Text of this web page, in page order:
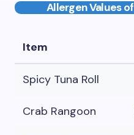
Allergen Values
Item
Spicy Tuna Roll
Crab Rangoon